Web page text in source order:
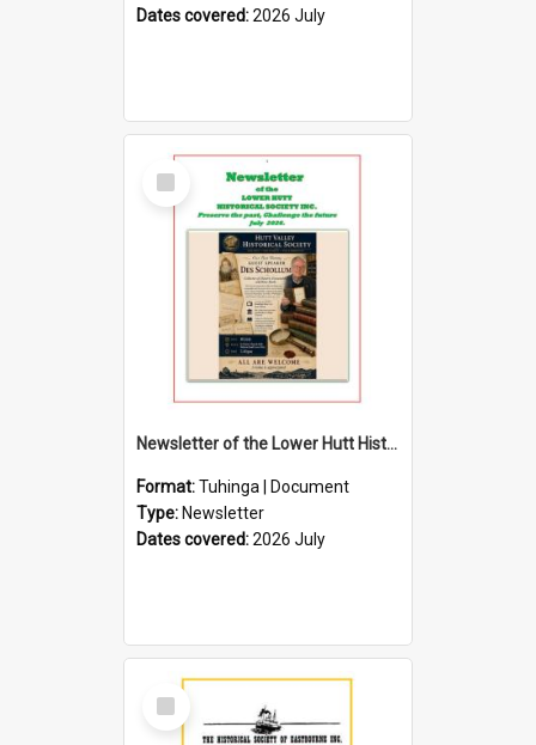
Dates covered:2026 July
Select
Item
Newsletter of the Lower Hutt Historical Society (July 2026)
Format:Tuhinga | Document
Type: Newsletter
Dates covered:2026 July
Select
Item